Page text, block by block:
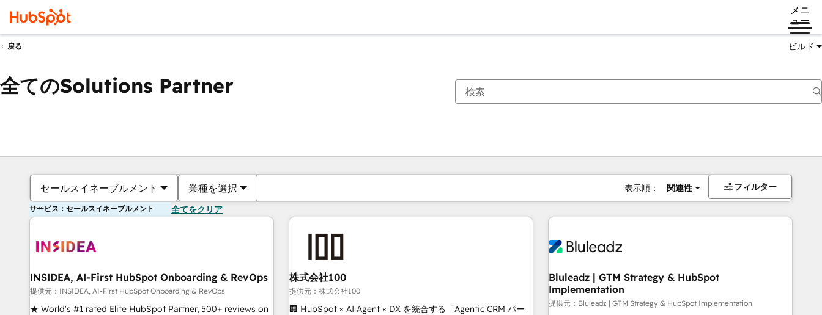
メニ
ュー
戻る ビルド
全てのSolutions Partner
セールスイネーブルメント 業種を選択 表示順： 関連性 フィルター
サービス：セールスイネーブルメント 全てをクリア
INSIDEA, AI-First HubSpot Onboarding & RevOps
提供元：INSIDEA, AI-First HubSpot Onboarding & RevOps
★ World's #1 rated Elite HubSpot Partner, 500+ reviews on
株式会社100
提供元：株式会社100
🏢 HubSpot × AI Agent × DX を統合する「Agentic CRM パー
Bluleadz | GTM Strategy & HubSpot
Implementation
提供元：Bluleadz | GTM Strategy & HubSpot Implementation
現在の場所ページ
ページページページページページページページページページページ